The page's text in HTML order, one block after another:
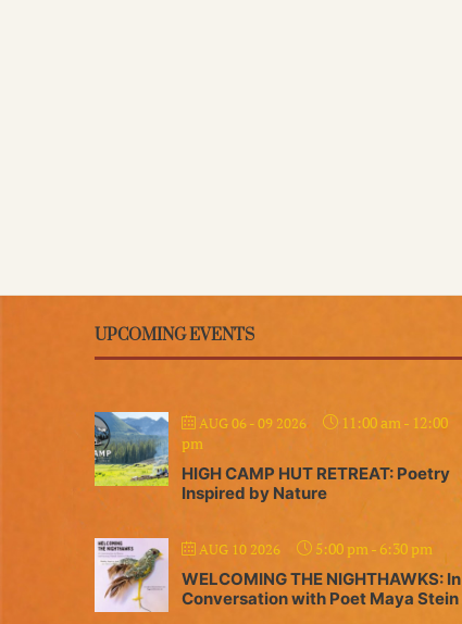
UPCOMING EVENTS
AUG 06 - 09 2026 11:00 am- 12:00
pm
HIGH CAMP HUT RETREAT: Poetry
Inspired by Nature
AUG 10 2026 5:00 pm - 6:30 pm
WELCOMING THE NIGHTHAWKS: In
Conversation with Poet Maya Stein